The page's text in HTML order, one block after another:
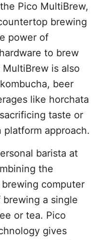
Pico MultiBrew,
brewing
power of
to brew
is also
beer
like horchata
taste or
approach.
barista at
the
computer
a single
or tea. Pico
gives